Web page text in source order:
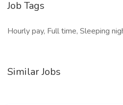
Job Tags
Hourly pay, Full time, Sleeping
Similar Jobs